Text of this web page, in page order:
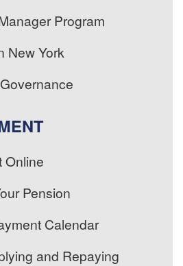
Program
New York
Online
Pension
Calendar
and Repaying